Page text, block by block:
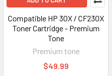
Compatible HP 30X / CF230X
Toner Cartridge - Premium
Tone
Premium tone
$49.99